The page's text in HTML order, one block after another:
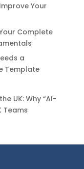
Your
Complete
a
Template
UK: Why “AI-
Teams